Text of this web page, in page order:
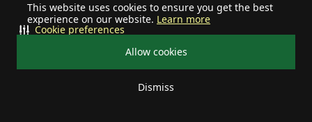
This website uses cookies to ensure you get the best
experience on our website. Learn more
Allow cookies
Dismiss
Cookie preferences